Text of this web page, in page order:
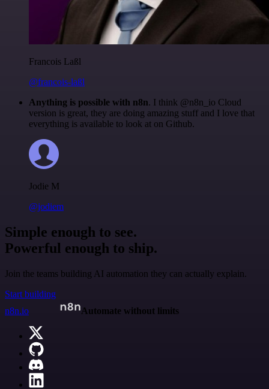
Francois Laßl
@francois-laßl
Anything is possible with n8n. I think @n8n_io Cloud
version is great, they are doing amazing stuff and I love that
everything is available to look at on Github.
Jodie M
@jodiem
Simple enough to see.
Powerful enough to ship.
Join the teams building AI automation they can actually explain.
Start building
n8n.io
Automate without limits